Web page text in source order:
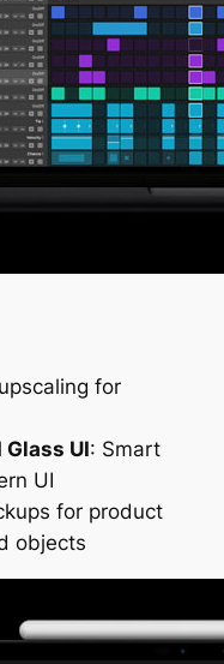
for
UI: Smart
UI
for product
objects